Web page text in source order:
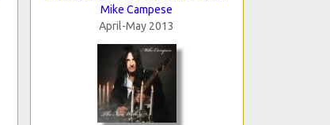
Mike Campese
April-May 2013